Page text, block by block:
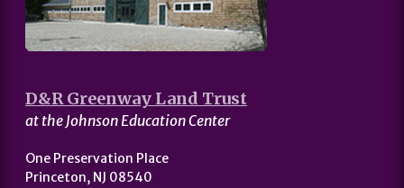
D&R Greenway Land Trust
at the Johnson Education Center
One Preservation Place
Princeton, NJ 08540